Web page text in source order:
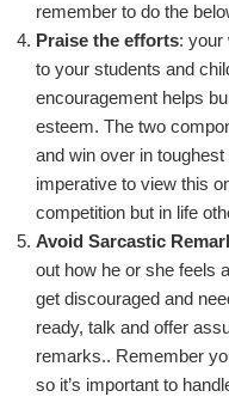
remember to do the
Praise the efforts: your
to your students and
encouragement helps
esteem. The two
and win over in
imperative to view this
competition but in life
Avoid Sarcastic
out how he or she feels
get discouraged and
ready, talk and offer
remarks.. Remember
so it’s important to